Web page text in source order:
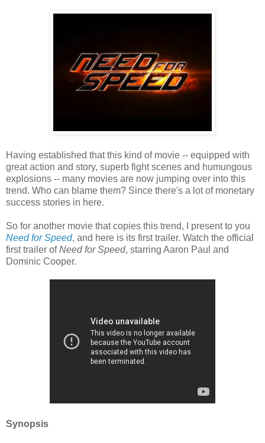
Having established that this kind of movie -- equipped with
great action and story, superb fight scenes and humungous
explosions -- many movies are now jumping over into this
trend. Who can blame them? Since there's a lot of monetary
success stories in here.
So for another movie that copies this trend, I present to you
Need for Speed, and here is its first trailer. Watch the official
first trailer ofNeed for Speed, starring Aaron Paul and
Dominic Cooper.
Synopsis